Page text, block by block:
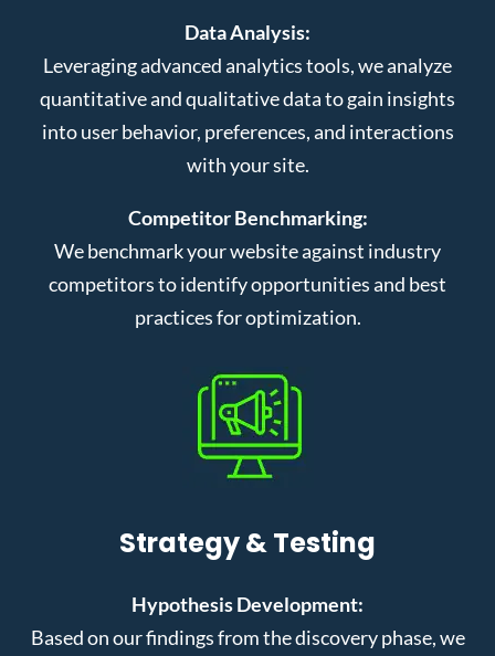
Data Analysis:
Leveraging advanced analytics tools, we analyze
quantitative and qualitative data to gain insights
into user behavior, preferences, and interactions
with your site.
Competitor Benchmarking:
We benchmark your website against industry
competitors to identify opportunities and best
practices for optimization.
Strategy & Testing
Hypothesis Development:
Based on our findings from the discovery phase, we